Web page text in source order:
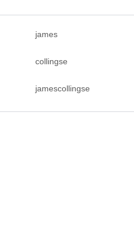
james
collingse
jamescollingse